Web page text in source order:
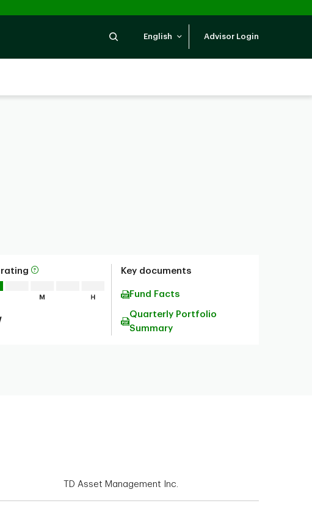
SearchEnglish Advisor Login
rating Key documents
Fund Facts
Quarterly Portfolio
Summary
TD Asset Management Inc.